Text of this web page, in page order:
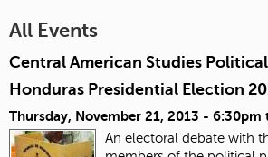
All Events
Central American Studies
Honduras Presidential Election
Thursday, November 21, 2013 - 6:30pm
An electoral debate with